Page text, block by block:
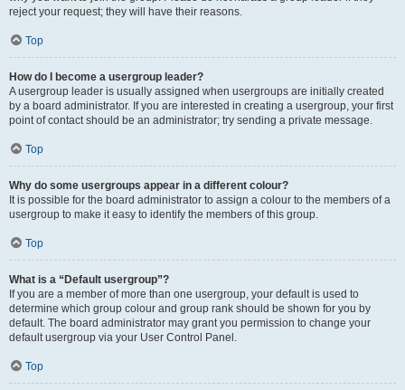
reject your request; they will have their reasons.
Top
How do I become a usergroup leader?
A usergroup leader is usually assigned when usergroups are initially created
by a board administrator. If you are interested in creating a usergroup, your first
point of contact should be an administrator; try sending a private message.
Top
Why do some usergroups appear in a different colour?
It is possible for the board administrator to assign a colour to the members of a
usergroup to make it easy to identify the members of this group.
Top
What is a “Default usergroup”?
If you are a member of more than one usergroup, your default is used to
determine which group colour and group rank should be shown for you by
default. The board administrator may grant you permission to change your
default usergroup via your User Control Panel.
Top